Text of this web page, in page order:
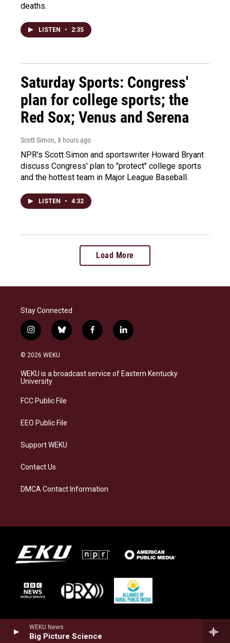
WEKU News
Big Picture Science
deaths.
LISTEN • 2:35
Saturday Sports: Congress'
plan for college sports; the
Red Sox; Venus and Serena
Scott Simon, 8 hours ago
NPR's Scott Simon and sportswriter Howard Bryant
discuss Congress' plan to "protect" college sports
and the hottest team in Major League Baseball.
LISTEN • 4:32
Load More
Stay Connected
i
n
s
a
g
a
b
l
s
k
f
a
b
o
l
i
e
d
© 2026 WEKU
WEKU is a broadcast service of Eastern Kentucky
University
FCC Public File
EEO Public File
Support WEKU
Contact Us
DMCA Contact Information